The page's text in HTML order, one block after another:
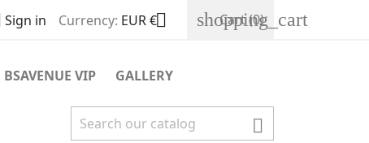
Sign in Currency: EUR € shopping_cart
Cart(0)
BSAVENUE VIP GALLERY
